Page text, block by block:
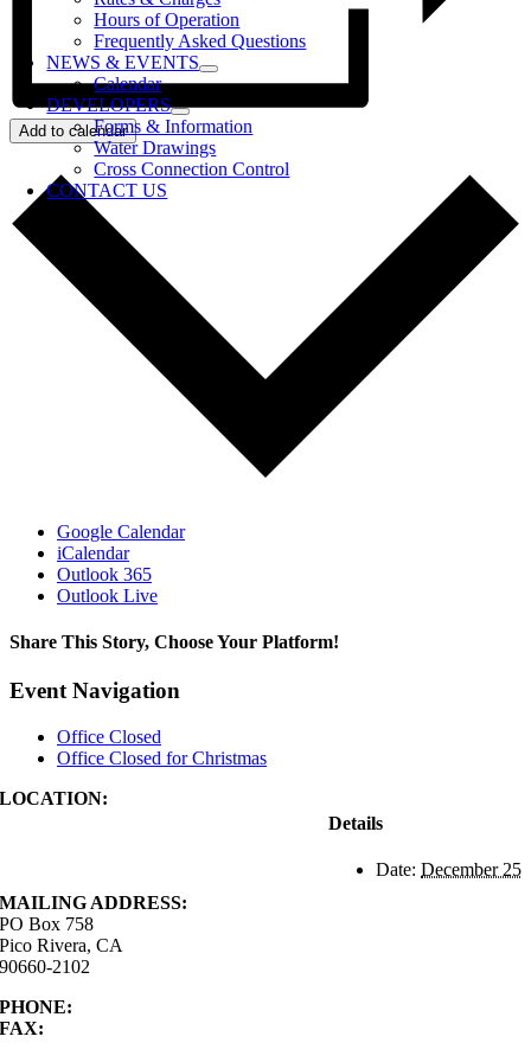
Hours of Operation
Frequently Asked Questions
NEWS & EVENTS
Calendar
DEVELOPERS
Forms & Information
Water Drawings
Cross Connection Control
CONTACT US
Add to calendar
Google Calendar
iCalendar
Outlook 365
Outlook Live
Share This Story, Choose Your Platform!
Facebook
X
Reddit
LinkedIn
WhatsApp
Tumblr
Pinterest
Vk
Xing
Email
Event Navigation
Office Closed
Office Closed for Christmas
Details
Date: December 25
LOCATION:
MAILING ADDRESS:
PO Box 758
Pico Rivera, CA
90660-2102
PHONE:
FAX: